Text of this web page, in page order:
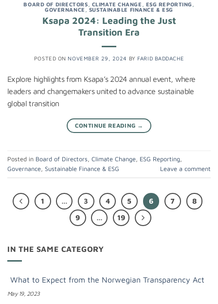
BOARD OF DIRECTORS CLIMATE CHANGE ESG REPORTING
GOVERNANCE
,SUSTAINABLE FINANCE & ESG
Ksapa 2024: Leading the Just
Transition Era
POSTED ON NOVEMBER 29, 2024 BY FARID BADDACHE
Explore highlights from Ksapa’s 2024 annual event, where
leaders and changemakers united to advance sustainable
global transition
CONTINUE READING →
Posted in Board of Directors Climate Change ESG Reporting
Governance Sustainable Finance & ESG Leave a comment
1 … 3 4 5 6 7
8
9
… 19
IN THE SAME CATEGORY
What to Expect from the Norwegian Transparency Act
May 19, 2023